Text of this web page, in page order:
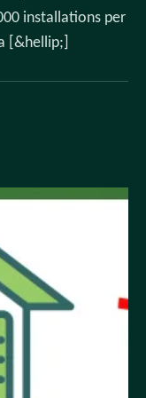
installations per
[&hellip;]